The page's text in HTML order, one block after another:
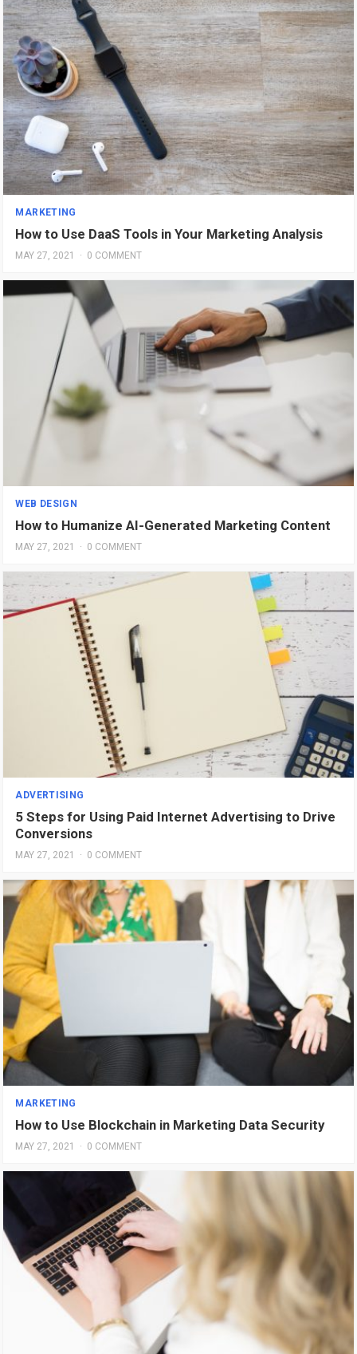
MARKETING
How to Use DaaS Tools in Your Marketing Analysis
MAY 27, 2021 · 0 COMMENT
WEB DESIGN
How to Humanize AI-Generated Marketing Content
MAY 27, 2021 · 0 COMMENT
ADVERTISING
5 Steps for Using Paid Internet Advertising to Drive
Conversions
MAY 27, 2021 · 0 COMMENT
MARKETING
How to Use Blockchain in Marketing Data Security
MAY 27, 2021 · 0 COMMENT